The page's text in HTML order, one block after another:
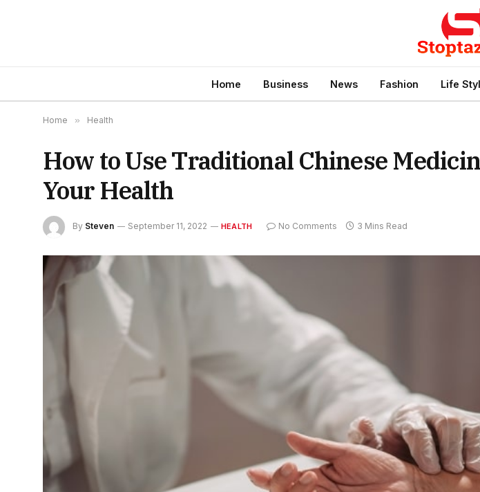
Home Business News Fashion Life
Home » Health
How to Use Traditional Chinese
Your Health
By Steven September 11, 2022 HEALTH No Comments 3 Mins Read